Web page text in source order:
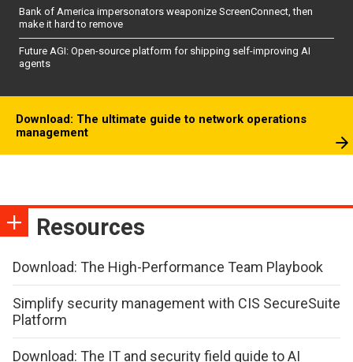
Bank of America impersonators weaponize ScreenConnect, then
make it hard to remove
Future AGI: Open-source platform for shipping self-improving AI
agents
Download: The ultimate guide to network operations
management
Resources
Download: The High-Performance Team Playbook
Simplify security management with CIS SecureSuite
Platform
Download: The IT and security field guide to AI